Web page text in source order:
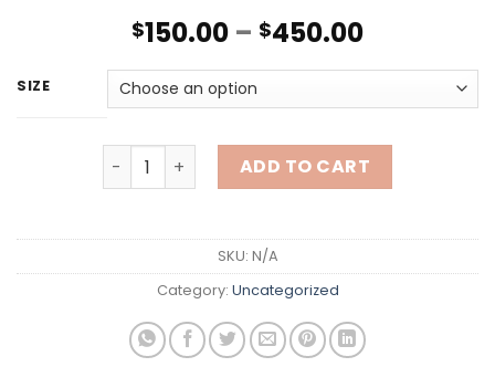
$150.00 – $450.00
SIZE
Gutter Cleaning quantity
ADD TO CART
SKU: N/A
Category: Uncategorized